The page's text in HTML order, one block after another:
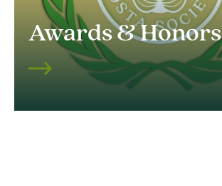
Awards & Honors